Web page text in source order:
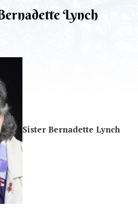
Lynch
Sister Bernadette Lynch